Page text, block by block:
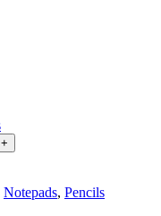
+
Notepads, Pencils